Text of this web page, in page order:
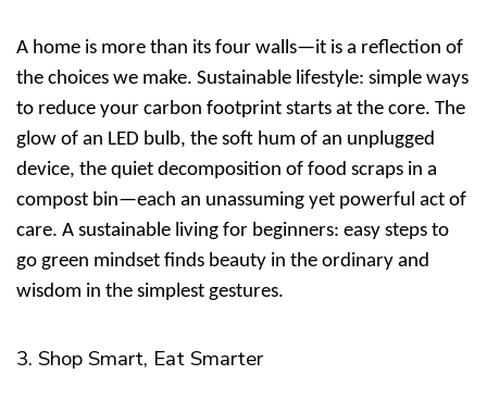
A home is more than its four walls—it is a reflection of
the choices we make. Sustainable lifestyle: simple ways
to reduce your carbon footprint starts at the core. The
glow of an LED bulb, the soft hum of an unplugged
device, the quiet decomposition of food scraps in a
compost bin—each an unassuming yet powerful act of
care. A sustainable living for beginners: easy steps to
go green mindset finds beauty in the ordinary and
wisdom in the simplest gestures.
3. Shop Smart, Eat Smarter